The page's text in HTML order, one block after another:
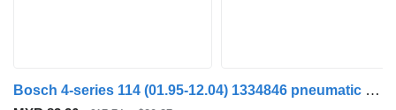
Bosch 4-series 114 (01.95-12.04) 1334846 pneumatic valve for Scania 4-series (1995-2006) truck